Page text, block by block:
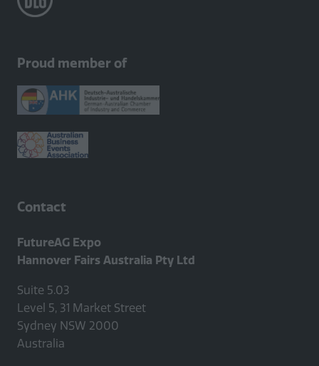
Proud member of
Contact
FutureAG Expo
Hannover Fairs Australia Pty Ltd
Suite 5.03
Level 5, 31 Market Street
Sydney NSW 2000
Australia